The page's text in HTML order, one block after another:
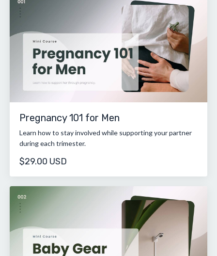
Pregnancy 101 for Men
Learn how to stay involved while supporting your partner
during each trimester.
$29.00 USD